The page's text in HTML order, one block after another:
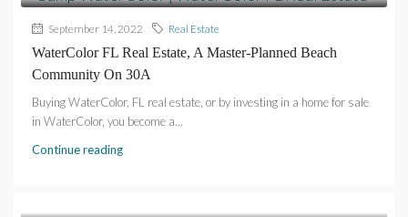
September 14, 2022 Real Estate
WaterColor FL Real Estate, A Master-Planned Beach
Community On 30A
Buying WaterColor, FL real estate, or by investing in a home for sale
in WaterColor, you become a...
Continue reading